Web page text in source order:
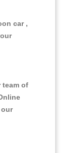
car ,
team of